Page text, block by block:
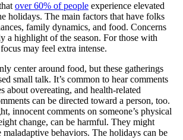
over 60% of people experience elevated
holidays. The main factors that have folks
family dynamics, and food. Concerns
a highlight of the season. For those with
may feel extra intense.
center around food, but these gatherings
small talk. It’s common to hear comments
about overeating, and health-related
can be directed toward a person, too.
innocent comments on someone’s physical
change, can be harmful. They might
maladaptive behaviors. The holidays can be